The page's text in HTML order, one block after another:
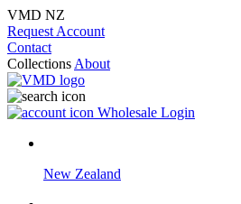
VMD NZ
Request Account
Contact
Collections About
Wholesale Login
New Zealand